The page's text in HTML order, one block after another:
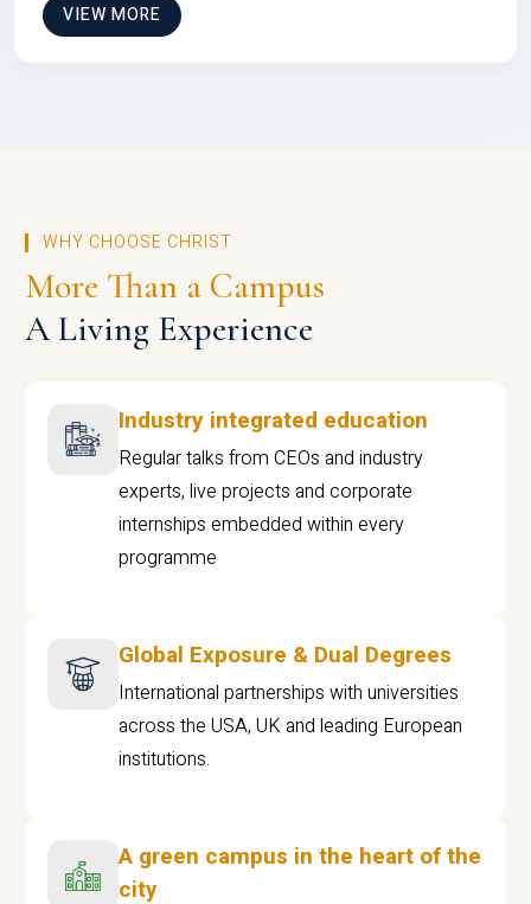
VIEW MORE
WHY CHOOSE CHRIST
More Than a Campus
A Living Experience
Industry integrated education
Regular talks from CEOs and industry
experts, live projects and corporate
internships embedded within every
programme
Global Exposure & Dual Degrees
International partnerships with universities
across the USA, UK and leading European
institutions.
A green campus in the heart of the
city